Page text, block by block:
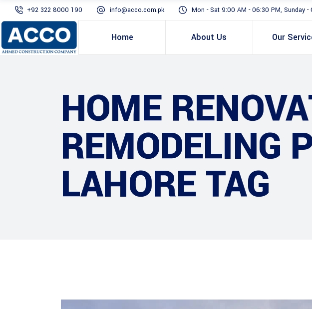
+92 322 8000 190 info@acco.com.pk Mon - Sat 9:00 AM - 06:30 PM, Sunday -
Home About Us Our
HOME
REMODELING
LAHORE TAG